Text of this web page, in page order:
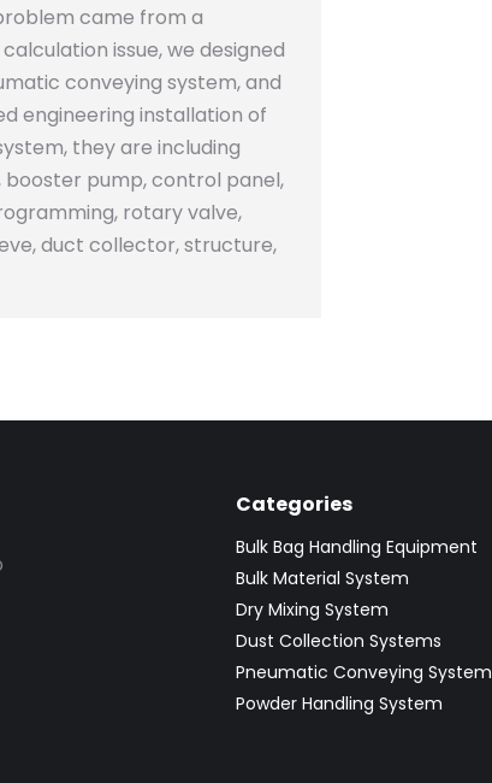
came from a
issue, we designed
conveying system, and
engineering installation of
they are including
booster pump, control panel,
rotary valve,
duct collector, structure,
Categories
Bulk Bag Handling Equipment
Bulk Material System
Dry Mixing System
Dust Collection Systems
Pneumatic Conveying System
Powder Handling System